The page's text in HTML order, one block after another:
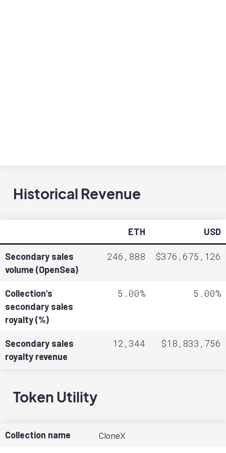
Historical Revenue
ETH USD
Secondary sales
volume (OpenSea)
246,888 $376,675,126
Collection’s
secondary sales
royalty (%)
5.00% 5.00%
Secondary sales
royalty revenue
12,344 $18,833,756
Token Utility
Collection name CloneX